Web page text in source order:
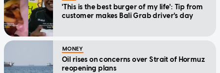
'This is the best burger of my life': Tip from
customer makes Bali Grab driver's day
MONEY
Oil rises on concerns over Strait of Hormuz
reopening plans